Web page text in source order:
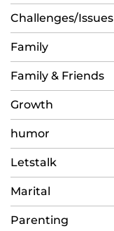
Challenges/Issues
Family
Family & Friends
Growth
humor
Letstalk
Marital
Parenting